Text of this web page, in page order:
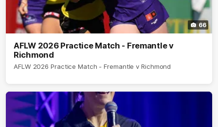
66
AFLW 2026 Practice Match - Fremantle v
Richmond
AFLW 2026 Practice Match - Fremantle v Richmond